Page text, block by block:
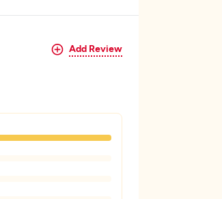
Add Review